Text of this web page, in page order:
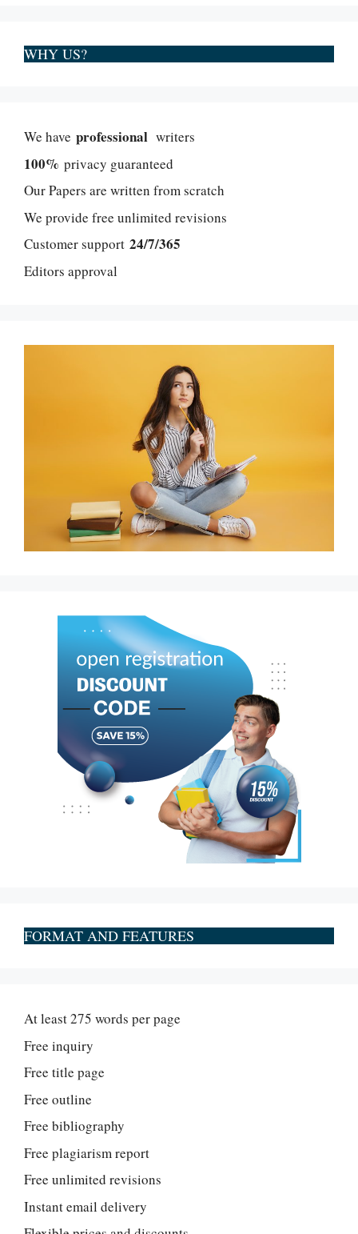
WHY US?
We have professional writers
100% privacy guaranteed
Our Papers are written from scratch
We provide free unlimited revisions
Customer support 24/7/365
Editors approval
FORMAT AND FEATURES
At least 275 words per page
Free inquiry
Free title page
Free outline
Free bibliography
Free plagiarism report
Free unlimited revisions
Instant email delivery